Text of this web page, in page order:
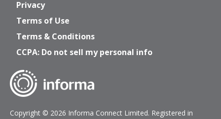
Privacy
Terms of Use
Terms & Conditions
CCPA: Do not sell my personal info
Copyright © 2026 Informa Connect Limited. Registered in